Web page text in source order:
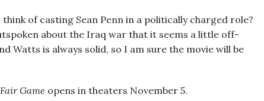
of casting Sean Penn in a politically charged role?
about the Iraq war that it seems a little off-
Watts is always solid, so I am sure the movie will be
Fair Game opens in theaters November 5.